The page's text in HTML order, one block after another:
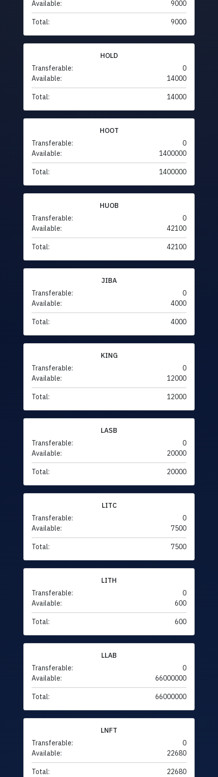
Available: 9000
Total: 9000
HOLD
Transferable:
0
Available:
14000
Total: 14000
HOOT
Transferable:
0
Available:
1400000
Total: 1400000
HUOB
Transferable:
0
Available:
42100
Total: 42100
JIBA
Transferable:
0
Available:
4000
Total: 4000
KING
Transferable:
0
Available:
12000
Total: 12000
LASB
Transferable:
0
Available:
20000
Total: 20000
LITC
Transferable:
0
Available:
7500
Total: 7500
LITH
Transferable:
0
Available:
600
Total: 600
LLAB
Transferable:
0
Available:
66000000
Total: 66000000
LNFT
Transferable:
0
Available:
22680
Total: 22680